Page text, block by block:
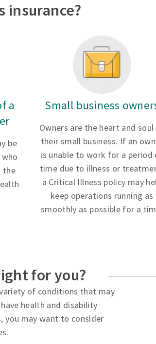
insurance?
a
be
the
Small business
Owners are the heart and
their small business. If an
is unable to work for a period
time due to illness or
a Critical Illness policy may
keep operations running as
smoothly as possible for a
for you?
of conditions that may
health and disability
you may want to consider